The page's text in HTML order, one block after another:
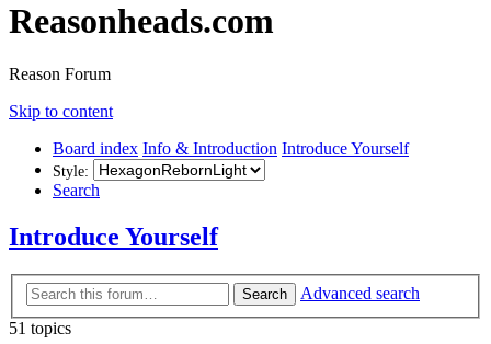
Reasonheads.com
Reason Forum
Skip to content
Board index Info & Introduction Introduce Yourself
Style:
Search
Introduce Yourself
Search
Advanced search
51 topics